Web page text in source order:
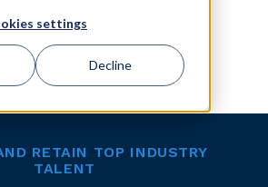
settings
Decline
RETAIN TOP INDUSTRY
TALENT